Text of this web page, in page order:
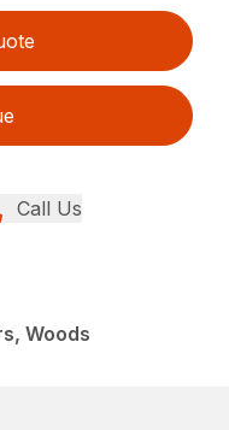
Call Us
Woods